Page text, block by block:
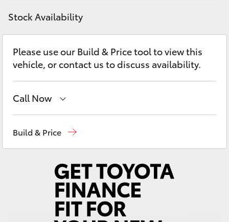
LandCruiser Prado
C-HR
Fortuner
LandCruiser 300
Contact
Stock Availability
Please use our Build & Price tool to view this
vehicle, or contact us to discuss availability.
Call Now
Build & Price